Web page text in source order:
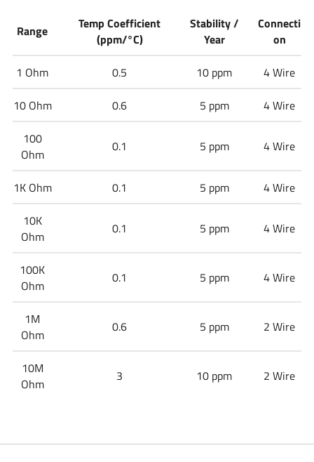
Range
Temp Coefficient
(ppm/°C)
Stability /
Year
Connecti
on
1 Ohm 0.5 10 ppm 4 Wire
10 Ohm 0.6 5 ppm 4 Wire
100
Ohm
0.1 5 ppm 4 Wire
1K Ohm 0.1 5 ppm 4 Wire
10K
Ohm
0.1 5 ppm 4 Wire
100K
Ohm
0.1 5 ppm 4 Wire
1M
Ohm
0.6 5 ppm 2 Wire
10M
Ohm
3 10 ppm 2 Wire